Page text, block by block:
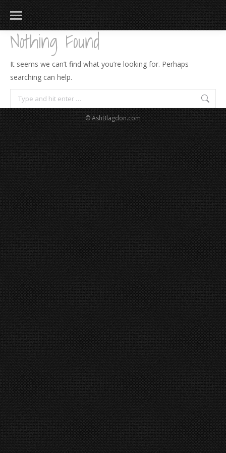
Nothing Found
It seems we can’t find what you’re looking for. Perhaps
searching can help.
Search:
© AshBlagdon.com
183
217 813 271